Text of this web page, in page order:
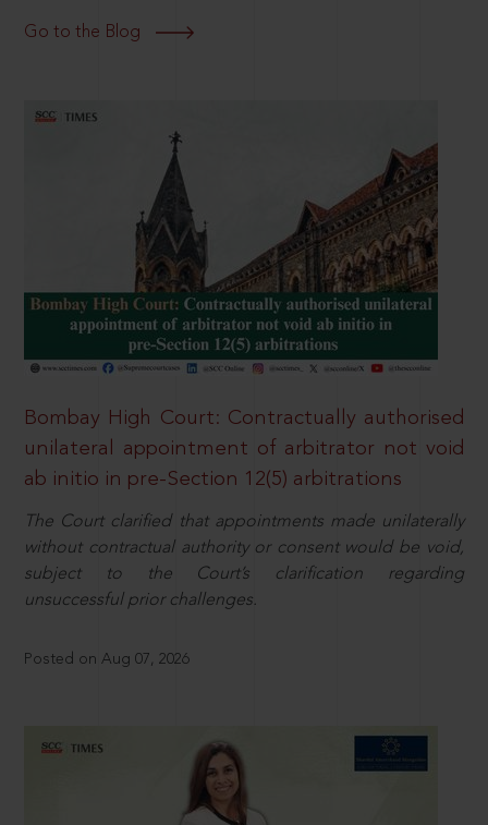
Go to the Blog
Bombay High Court: Contractually authorised
unilateral appointment of arbitrator not void
ab initio in pre-Section 12(5) arbitrations
The Court clarified that appointments made unilaterally
without contractual authority or consent would be void,
subject to the Court’s clarification regarding
unsuccessful prior challenges.
Posted on Aug 07, 2026